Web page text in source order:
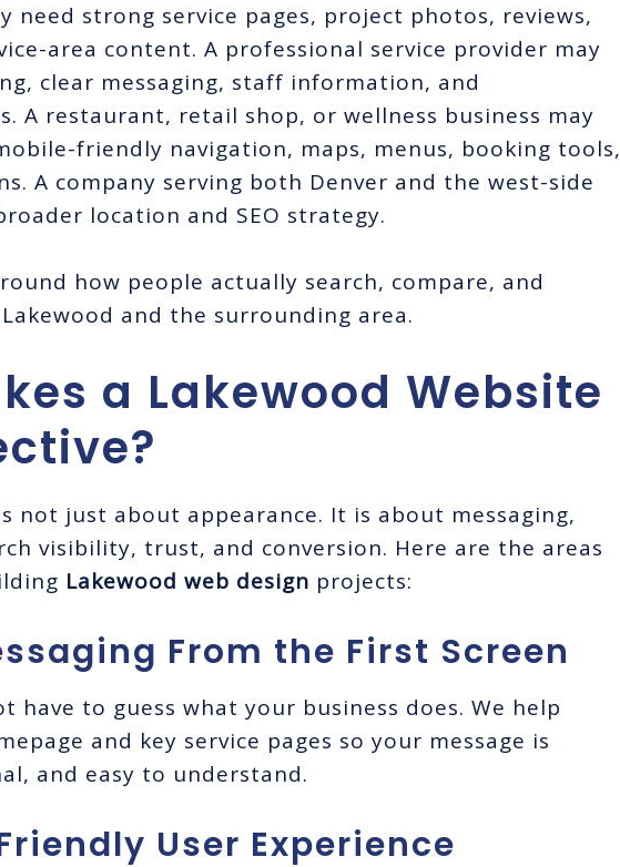
need strong service pages, project photos, reviews,
area content. A professional service provider may
clear messaging, staff information, and
A restaurant, retail shop, or wellness business may
friendly navigation, maps, menus, booking tools,
A company serving both Denver and the west-side
location and SEO strategy.
how people actually search, compare, and
and the surrounding area.
a Lakewood Website
not just about appearance. It is about messaging,
visibility, trust, and conversion. Here are the areas
Lakewood web design projects:
From the First Screen
have to guess what your business does. We help
and key service pages so your message is
and easy to understand.
User Experience